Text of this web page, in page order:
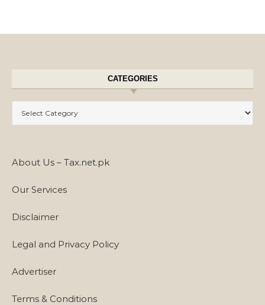
CATEGORIES
About Us – Tax.net.pk
Our Services
Disclaimer
Legal and Privacy Policy
Advertiser
Terms & Conditions